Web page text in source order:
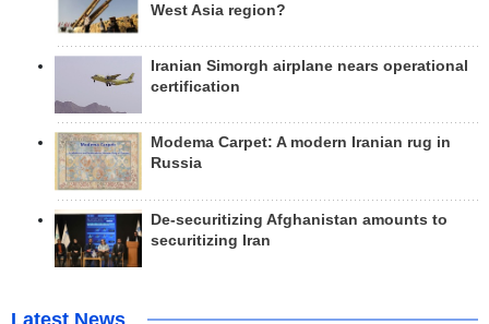
West Asia region?
Iranian Simorgh airplane nears operational
certification
Modema Carpet: A modern Iranian rug in
Russia
De-securitizing Afghanistan amounts to
securitizing Iran
Latest News